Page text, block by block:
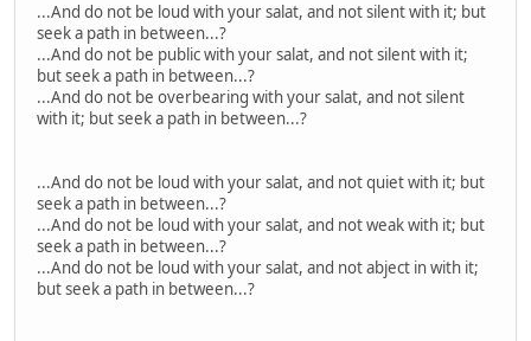
...And do not be loud with your salat, and not silent with it; but
seek a path in between...?
...And do not be public with your salat, and not silent with it;
but seek a path in between...?
...And do not be overbearing with your salat, and not silent
with it; but seek a path in between...?
...And do not be loud with your salat, and not quiet with it; but
seek a path in between...?
...And do not be loud with your salat, and not weak with it; but
seek a path in between...?
...And do not be loud with your salat, and not abject in with it;
but seek a path in between...?